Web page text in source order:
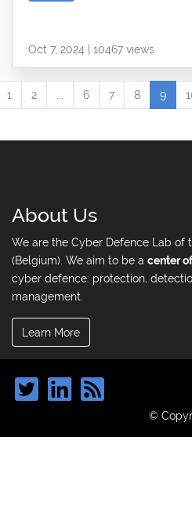
Oct 7, 2024 | 10467 views
1 2 6 7 8 9
About Us
We are the Cyber Defence Lab of
(Belgium). We aim to be a center
cyber defence: protection,
management.
Learn More
©